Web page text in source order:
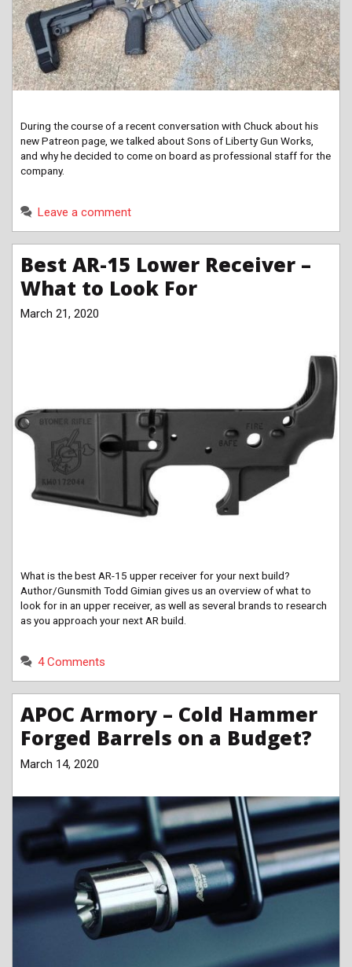
During the course of a recent conversation with Chuck about his
new Patreon page, we talked about Sons of Liberty Gun Works,
and why he decided to come on board as professional staff for the
company.
Leave a comment
Best AR-15 Lower Receiver –
What to Look For
March 21, 2020
What is the best AR-15 upper receiver for your next build?
Author/Gunsmith Todd Gimian gives us an overview of what to
look for in an upper receiver, as well as several brands to research
as you approach your next AR build.
4 Comments
APOC Armory – Cold Hammer
Forged Barrels on a Budget?
March 14, 2020